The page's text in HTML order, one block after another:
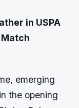
in USPA
emerging
the opening